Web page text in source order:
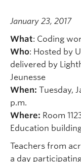
January 23, 2017
What: Coding
Who: Hosted by
delivered by
Jeunesse
When: Tuesday,
p.m.
Where: Room
Education
Teachers from
a day